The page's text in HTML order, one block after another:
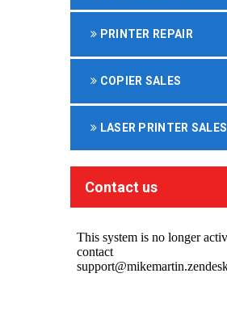
PRINTER REPAIR
COPIER SALES
LASER PRINTER SALES
Contact us